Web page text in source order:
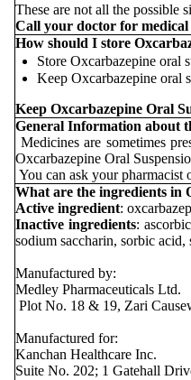
These are not all the possible
Call your doctor for medical
How should I store
Store Oxcarbazepine oral
Keep Oxcarbazepine oral
Keep Oxcarbazepine Oral
General Information about
Medicines are sometimes
Oxcarbazepine Oral
You can ask your pharmacist
What are the ingredients in
Active ingredient:
Inactive ingredients:
sodium saccharin, sorbic
Manufactured by:
Medley Pharmaceuticals Ltd.
Plot No. 18 & 19, Zari
Manufactured for:
Kanchan Healthcare Inc.
Suite No. 202; 1 Gatehall